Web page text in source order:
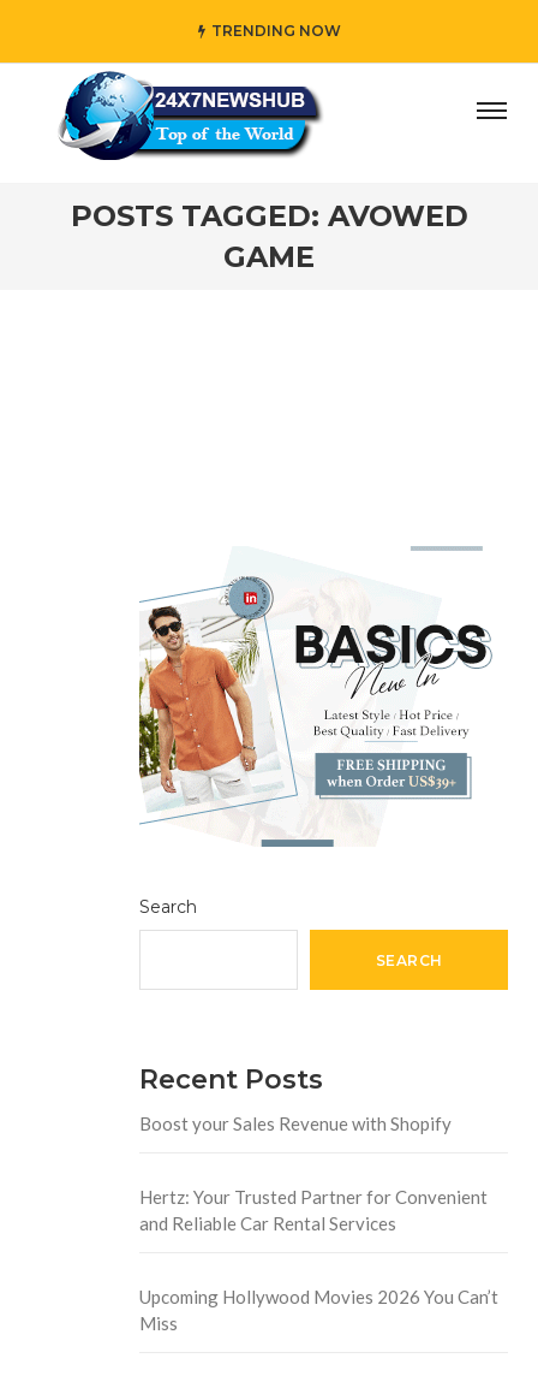
TRENDING NOW
who reflects “Family” principles while adding her own
POSTS TAGGED: AVOWED
GAME
Search
SEARCH
Recent Posts
Boost your Sales Revenue with Shopify
Hertz: Your Trusted Partner for Convenient
and Reliable Car Rental Services
Upcoming Hollywood Movies 2026 You Can’t
Miss